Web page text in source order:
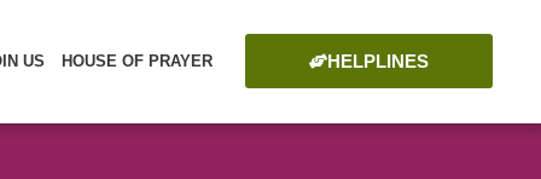
US HOUSE OF PRAYER HELPLINES